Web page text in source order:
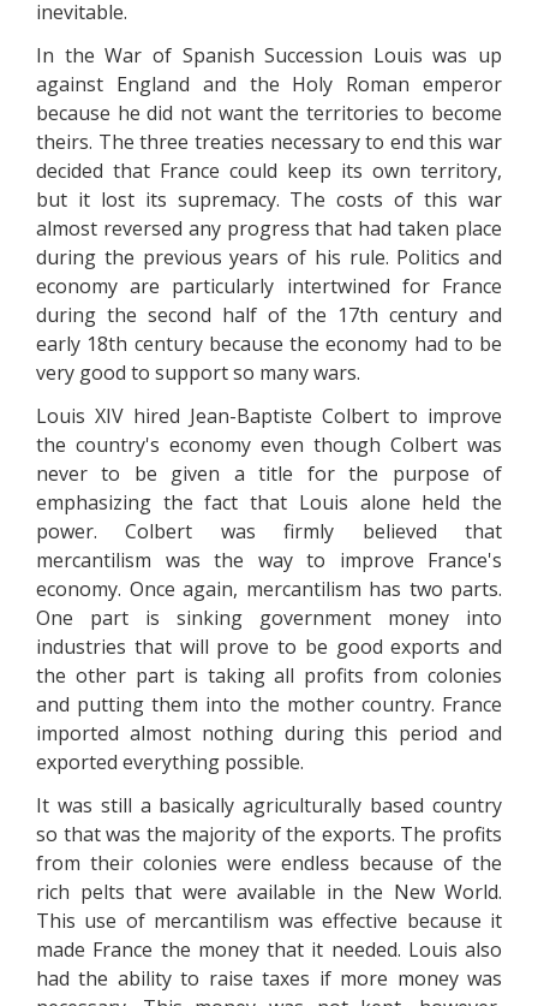
inevitable.
In the War of Spanish Succession Louis was up
against England and the Holy Roman emperor
because he did not want the territories to become
theirs. The three treaties necessary to end this war
decided that France could keep its own territory,
but it lost its supremacy. The costs of this war
almost reversed any progress that had taken place
during the previous years of his rule. Politics and
economy are particularly intertwined for France
during the second half of the 17th century and
early 18th century because the economy had to be
very good to support so many wars.
Louis XIV hired Jean-Baptiste Colbert to improve
the country's economy even though Colbert was
never to be given a title for the purpose of
emphasizing the fact that Louis alone held the
power. Colbert was firmly believed that
mercantilism was the way to improve France's
economy. Once again, mercantilism has two parts.
One part is sinking government money into
industries that will prove to be good exports and
the other part is taking all profits from colonies
and putting them into the mother country. France
imported almost nothing during this period and
exported everything possible.
It was still a basically agriculturally based country
so that was the majority of the exports. The profits
from their colonies were endless because of the
rich pelts that were available in the New World.
This use of mercantilism was effective because it
made France the money that it needed. Louis also
had the ability to raise taxes if more money was